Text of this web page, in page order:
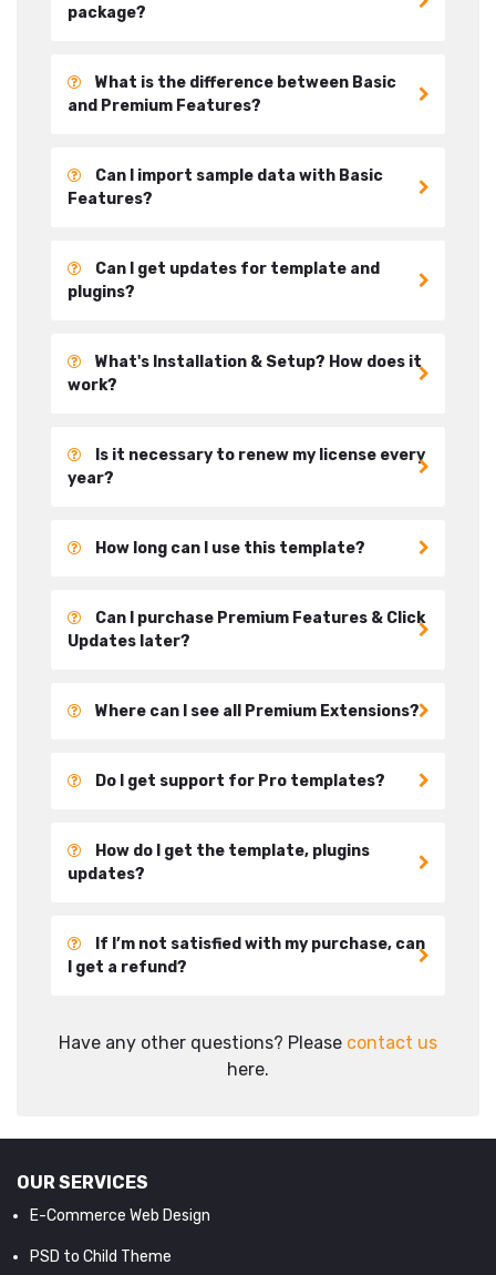
package?
What is the difference between Basic
and Premium Features?
Can I import sample data with Basic
Features?
Can I get updates for template and
plugins?
What's Installation & Setup? How does it
work?
Is it necessary to renew my license every
year?
How long can I use this template?
Can I purchase Premium Features & Click
Updates later?
Where can I see all Premium Extensions?
Do I get support for Pro templates?
How do I get the template, plugins
updates?
If I’m not satisfied with my purchase, can
I get a refund?
Have any other questions? Please contact us
here.
OUR SERVICES
E-Commerce Web Design
PSD to Child Theme